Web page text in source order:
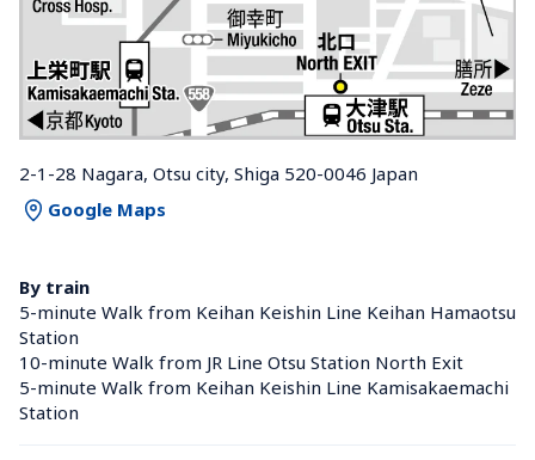
2-1-28 Nagara, Otsu city, Shiga 520-0046 Japan
Google Maps
By train
5-minute Walk from Keihan Keishin Line Keihan Hamaotsu
Station
10-minute Walk from JR Line Otsu Station North Exit
5-minute Walk from Keihan Keishin Line Kamisakaemachi
Station